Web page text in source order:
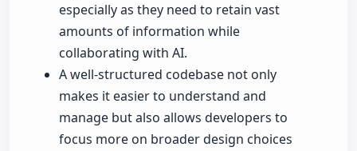
especially as they need to retain vast
amounts of information while
collaborating with AI.
A well-structured codebase not only
makes it easier to understand and
manage but also allows developers to
focus more on broader design choices